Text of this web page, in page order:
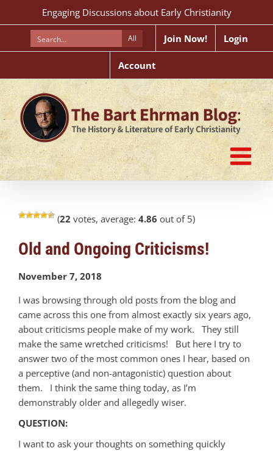
to
Engaging Discussions about Early Christianity
All Join Now! Login
Account
(22 votes, average: 4.86 out of 5)
Old and Ongoing Criticisms!
November 7, 2018
I was browsing through old posts from the blog and
came across this one from almost exactly six years ago,
about criticisms people make of my work. They still
make the same wretched criticisms! But here I try to
answer two of the most common ones I hear, based on
a perceptive (and non-antagonistic) question about
them. I think the same thing today, as I’m
demonstrably older and allegedly wiser.
QUESTION:
I want to ask your thoughts on something quickly